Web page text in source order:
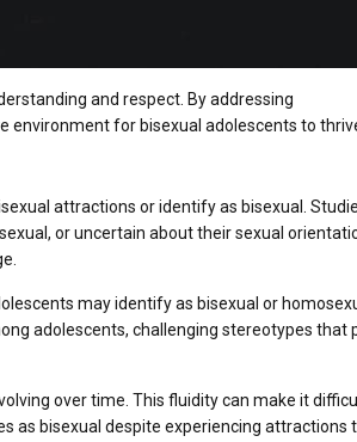
and respect. By addressing
environment for bisexual adolescents to
attractions or identify as bisexual.
or uncertain about their sexual
may identify as bisexual or
adolescents, challenging stereotypes that
over time. This fluidity can make it
as bisexual despite experiencing attractions